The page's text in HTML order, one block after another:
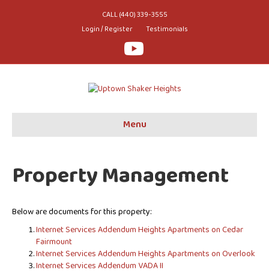
CALL (440) 339-3555
Login / Register
Testimonials
Youtube
Menu
Property Management
Below are documents for this property:
Internet Services Addendum Heights Apartments on Cedar
Fairmount
Internet Services Addendum Heights Apartments on Overlook
Internet Services Addendum VADA II